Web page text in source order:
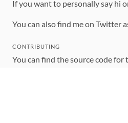
If you want to personally say hi
You can also find me on Twitter
CONTRIBUTING
You can find the source code for